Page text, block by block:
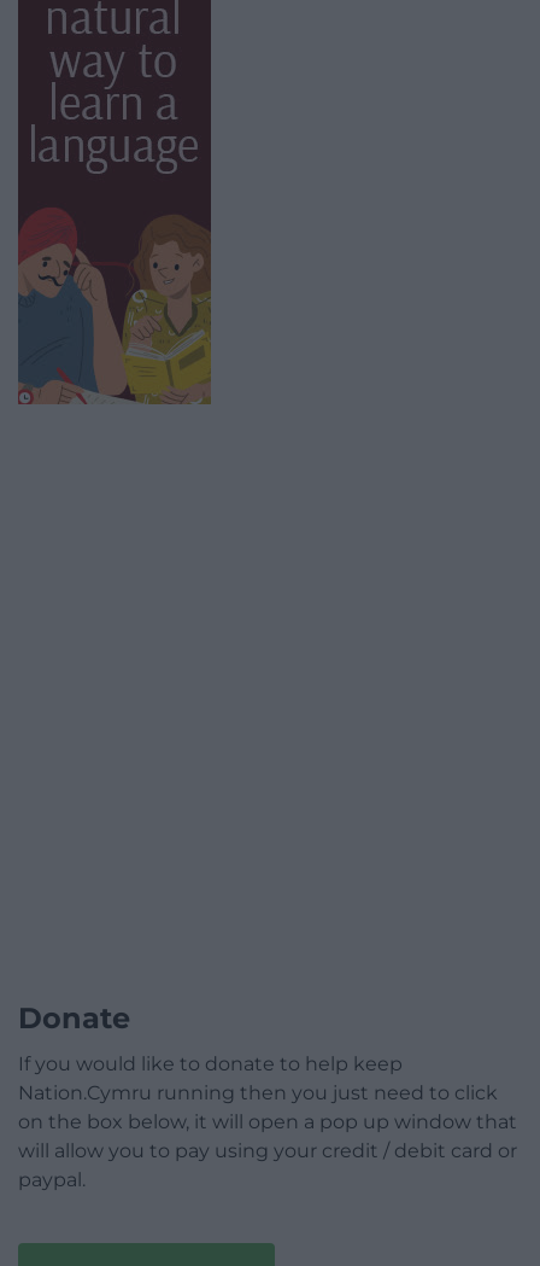
Donate
If you would like to donate to help keep
Nation.Cymru running then you just need to click
on the box below, it will open a pop up window that
will allow you to pay using your credit / debit card or
paypal.